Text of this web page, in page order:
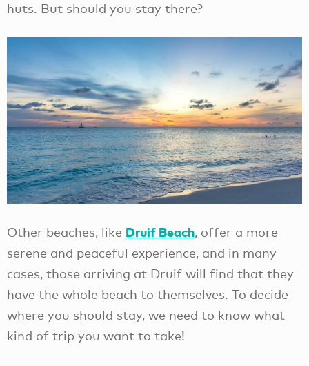
huts. But should you stay there?
Other beaches, like Druif Beach, offer a more
serene and peaceful experience, and in many
cases, those arriving at Druif will find that they
have the whole beach to themselves. To decide
where you should stay, we need to know what
kind of trip you want to take!